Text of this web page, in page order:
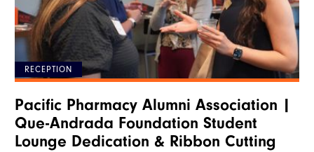
RECEPTION
Pacific Pharmacy Alumni Association |
Que-Andrada Foundation Student
Lounge Dedication & Ribbon Cutting